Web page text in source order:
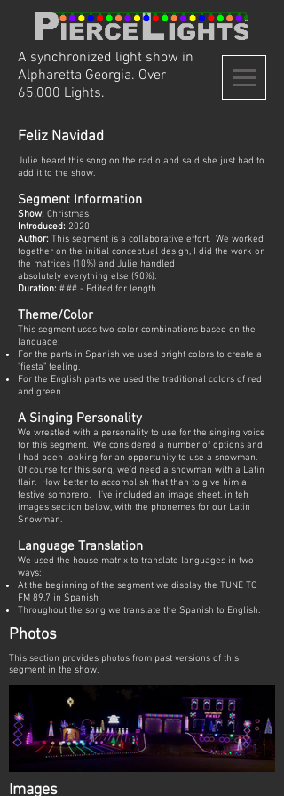
A synchronized light show in
Alpharetta Georgia. Over
65,000 Lights.
Feliz Navidad
Julie heard this song on the radio and said she just had to
add it to the show.
Segment Information
Show: Christmas
Introduced: 2020
Author: This segment is a collaborative effort. We worked
together on the initial conceptual design, I did the work on
the matrices (10%) and Julie handled
absolutely everything else (90%).
Duration: #.## - Edited for length.
Theme/Color
This segment uses two color combinations based on the
language:
For the parts in Spanish we used bright colors to create a
"fiesta" feeling.
For the English parts we used the traditional colors of red
and green.
A Singing Personality
We wrestled with a personality to use for the singing voice
for this segment. We considered a number of options and
I had been looking for an opportunity to use a snowman.
Of course for this song, we'd need a snowman with a Latin
flair. How better to accomplish that than to give him a
festive sombrero. I've included an image sheet, in teh
images section below, with the phonemes for our Latin
Snowman.
Language Translation
We used the house matrix to translate languages in two
ways:
At the beginning of the segment we display the TUNE TO
FM 89.7 in Spanish
Throughout the song we translate the Spanish to English.
Photos
This section provides photos from past versions of this
segment in the show.
Images